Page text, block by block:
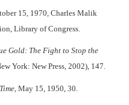
15, 1970, Charles Malik
Library of Congress.
Gold: The Fight to Stop the
York: New Press, 2002), 147.
Time , May 15, 1950, 30.